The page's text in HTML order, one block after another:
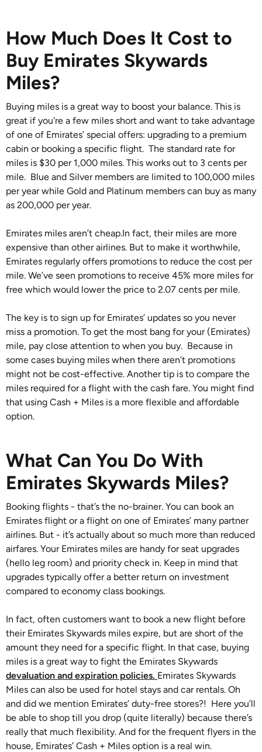
How Much Does It Cost to
Buy Emirates Skywards
Miles?
Buying miles is a great way to boost your balance. This is
great if you're a few miles short and want to take advantage
of one of Emirates’ special offers: upgrading to a premium
cabin or booking a specific flight. The standard rate for
miles is $30 per 1,000 miles. This works out to 3 cents per
mile. Blue and Silver members are limited to 100,000 miles
per year while Gold and Platinum members can buy as many
as 200,000 per year.
Emirates miles aren’t cheap.In fact, their miles are more
expensive than other airlines. But to make it worthwhile,
Emirates regularly offers promotions to reduce the cost per
mile. We’ve seen promotions to receive 45% more miles for
free which would lower the price to 2.07 cents per mile.
The key is to sign up for Emirates’ updates so you never
miss a promotion. To get the most bang for your (Emirates)
mile, pay close attention to when you buy. Because in
some cases buying miles when there aren’t promotions
might not be cost-effective. Another tip is to compare the
miles required for a flight with the cash fare. You might find
that using Cash + Miles is a more flexible and affordable
option.
What Can You Do With
Emirates Skywards Miles?
Booking flights - that’s the no-brainer. You can book an
Emirates flight or a flight on one of Emirates’ many partner
airlines. But - it’s actually about so much more than reduced
airfares. Your Emirates miles are handy for seat upgrades
(hello leg room) and priority check in. Keep in mind that
upgrades typically offer a better return on investment
compared to economy class bookings.
In fact, often customers want to book a new flight before
their Emirates Skywards miles expire, but are short of the
amount they need for a specific flight. In that case, buying
miles is a great way to fight the Emirates Skywards
devaluation and expiration policies. Emirates Skywards
Miles can also be used for hotel stays and car rentals. Oh
and did we mention Emirates’ duty-free stores?! Here you’ll
be able to shop till you drop (quite literally) because there’s
really that much flexibility. And for the frequent flyers in the
house, Emirates’ Cash + Miles option is a real win.